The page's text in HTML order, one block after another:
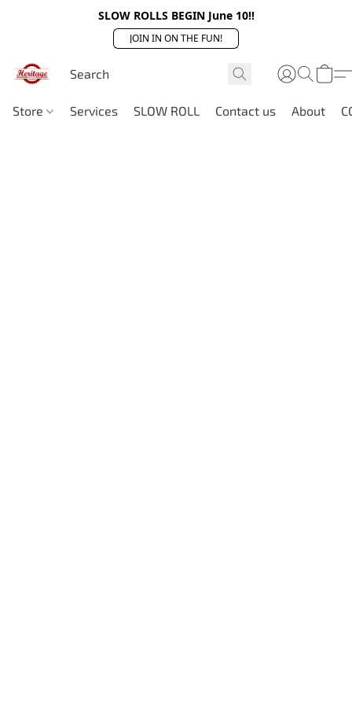
SLOW ROLLS BEGIN June 10!!
JOIN IN ON THE FUN!
Store Services SLOW ROLL Contact us About